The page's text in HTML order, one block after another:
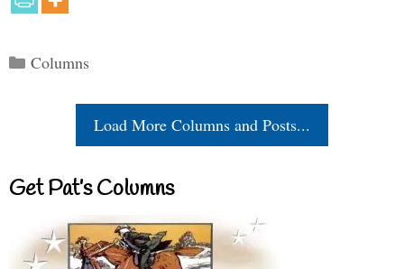
Categories
Columns
Load More Columns and Posts...
Get Pat’s Columns